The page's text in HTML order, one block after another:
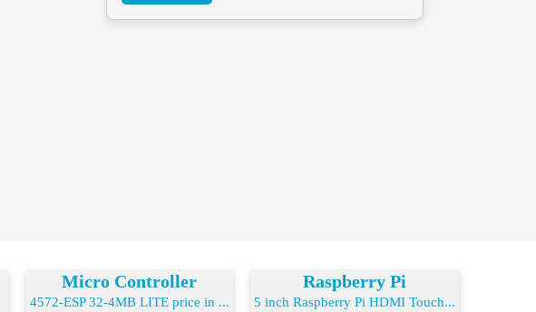
Micro Controller
4572-ESP 32-4MB LITE price in ...
Raspberry Pi
5 inch Raspberry Pi HDMI Touch...